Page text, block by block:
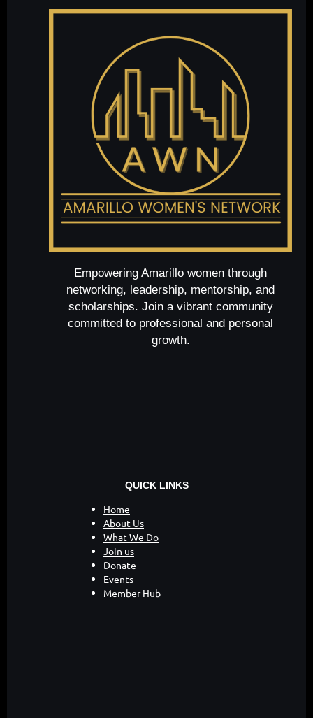
Empowering Amarillo women through
networking, leadership, mentorship, and
scholarships. Join a vibrant community
committed to professional and personal
growth.
QUICK LINKS
Home
About Us
What We Do
Join us
Donate
Events
Member Hub